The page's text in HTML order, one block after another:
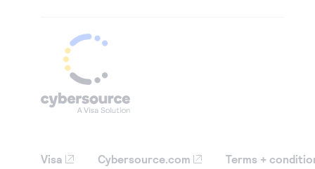
Visa Cybersource.com Terms +